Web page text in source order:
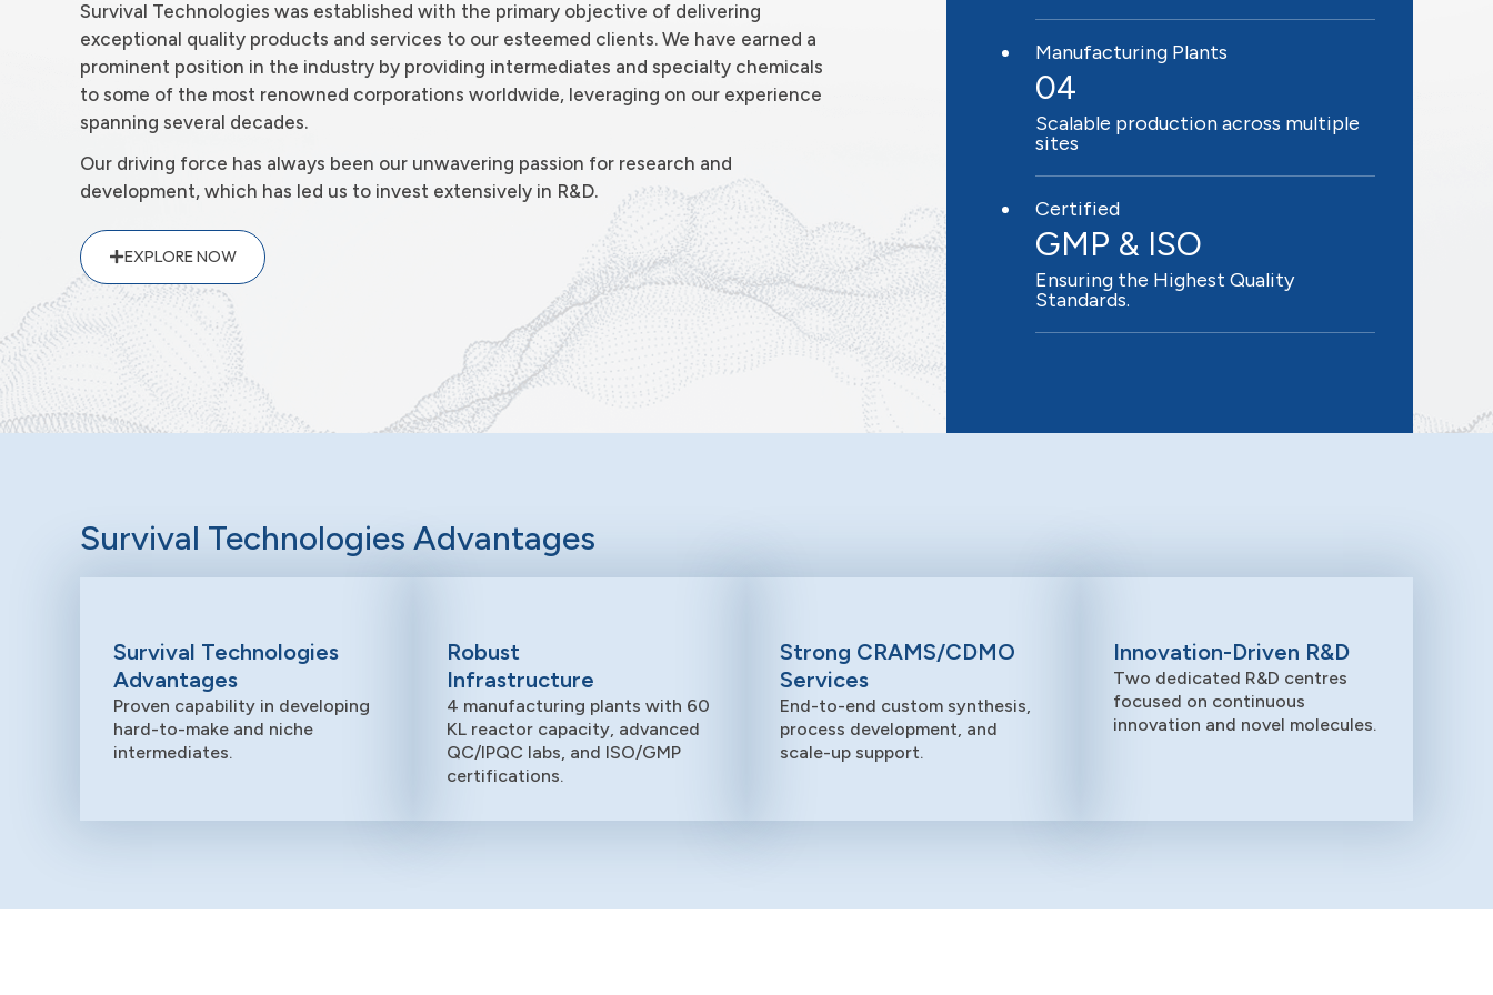
Survival Technologies was established with the primary objective of delivering
exceptional quality products and services to our esteemed clients. We have earned a
prominent position in the industry by providing intermediates and specialty chemicals
to some of the most renowned corporations worldwide, leveraging on our experience
spanning several decades.
Our driving force has always been our unwavering passion for research and
development, which has led us to invest extensively in R&D.
EXPLORE NOW
Manufacturing Plants
04
Scalable production across multiple
sites
Certified
GMP & ISO
Ensuring the Highest Quality
Standards.
Survival Technologies Advantages
Survival Technologies
Advantages
Proven capability in developing
hard-to-make and niche
intermediates.
Robust
Infrastructure
4 manufacturing plants with 60
KL reactor capacity, advanced
QC/IPQC labs, and ISO/GMP
certifications.
Strong CRAMS/CDMO
Services
End-to-end custom synthesis,
process development, and
scale-up support.
Innovation-Driven R&D
Two dedicated R&D centres
focused on continuous
innovation and novel molecules.